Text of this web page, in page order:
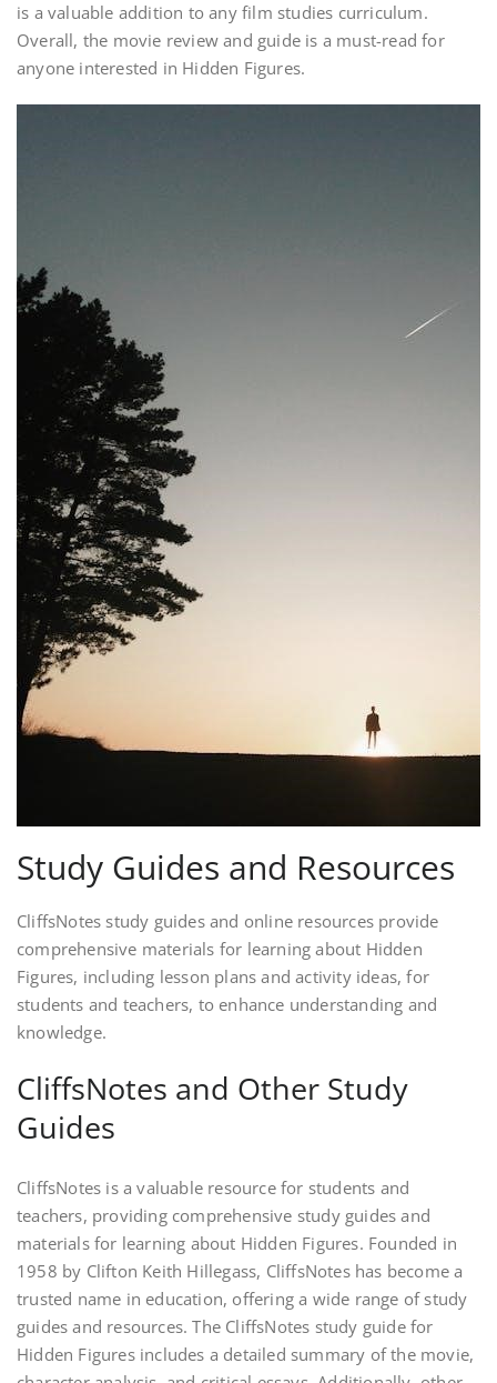
is a valuable addition to any film studies curriculum.
Overall, the movie review and guide is a must-read for
anyone interested in Hidden Figures.
Study Guides and Resources
CliffsNotes study guides and online resources provide
comprehensive materials for learning about Hidden
Figures, including lesson plans and activity ideas, for
students and teachers, to enhance understanding and
knowledge.
CliffsNotes and Other Study
Guides
CliffsNotes is a valuable resource for students and
teachers, providing comprehensive study guides and
materials for learning about Hidden Figures. Founded in
1958 by Clifton Keith Hillegass, CliffsNotes has become a
trusted name in education, offering a wide range of study
guides and resources. The CliffsNotes study guide for
Hidden Figures includes a detailed summary of the movie,